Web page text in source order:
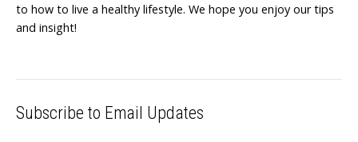
to how to live a healthy lifestyle. We hope you enjoy our tips
and insight!
Subscribe to Email Updates